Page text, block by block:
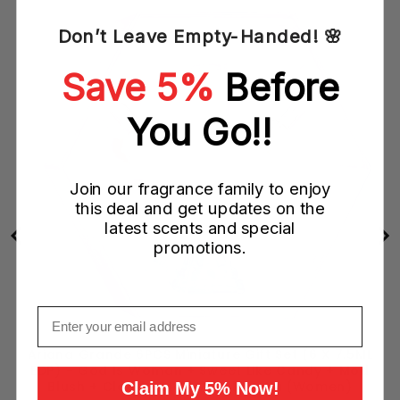
EDP) - God Is Woman + Sweet Like Candy + Mod
Blush + Cloud + Mod Vanilla + Ari (Women)
Don’t Leave Empty-Handed! 🌸
Save 5% Before
You Go!!
Join our fragrance family to enjoy
this deal and get updates on the
latest scents and special
promotions.
Claim My 5% Now!